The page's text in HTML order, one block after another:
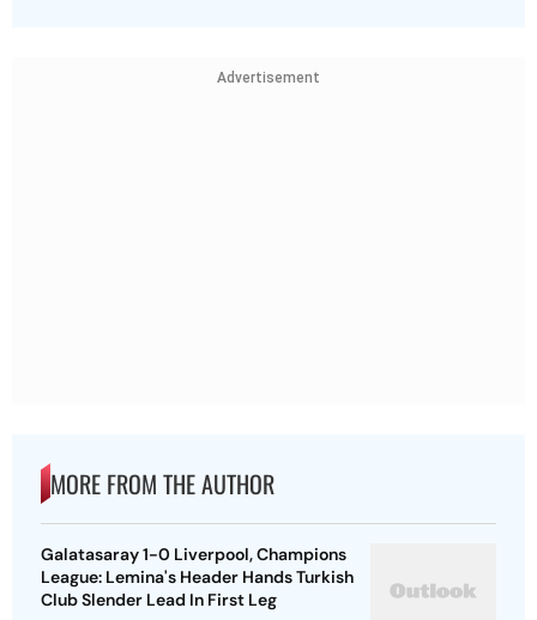
Advertisement
MORE FROM THE AUTHOR
Galatasaray 1-0 Liverpool, Champions
League: Lemina's Header Hands Turkish
Club Slender Lead In First Leg